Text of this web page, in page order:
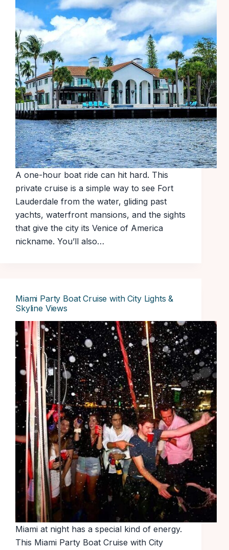
A one-hour boat ride can hit hard. This
private cruise is a simple way to see Fort
Lauderdale from the water, gliding past
yachts, waterfront mansions, and the sights
that give the city its Venice of America
nickname. You’ll also…
Miami Party Boat Cruise with City Lights &
Skyline Views
Miami at night has a special kind of energy.
This Miami Party Boat Cruise with City